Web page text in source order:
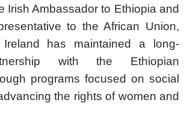
Irish Ambassador to Ethiopia and
to the African Union,
has maintained a long-
with the Ethiopian
programs focused on social
the rights of women and